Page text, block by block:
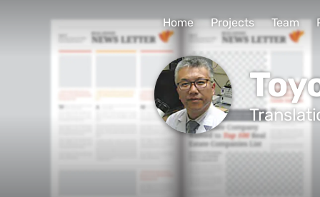
Home Projects Team